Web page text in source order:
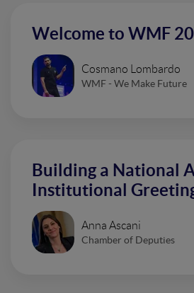
Welcome to WMF
Cosmano Lombardo
WMF - We Make Future
Building a National
Institutional
Anna Ascani
Chamber of Deputies